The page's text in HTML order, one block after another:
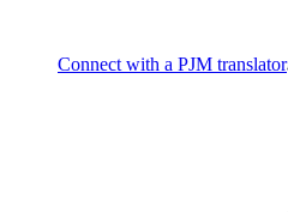
Connect with a PJM translator